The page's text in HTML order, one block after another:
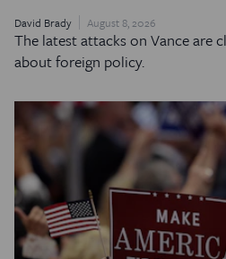
David Brady August 8, 2026
The latest attacks on Vance are
about foreign policy.